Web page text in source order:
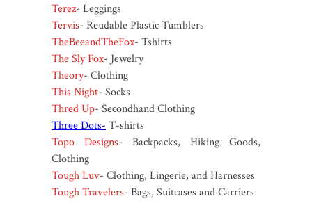
Terez- Leggings
Tervis- Reudable Plastic Tumblers
TheBeeandTheFox- Tshirts
The Sly Fox- Jewelry
Theory- Clothing
This Night- Socks
Thred Up- Secondhand Clothing
Three Dots- T-shirts
Topo Designs- Backpacks, Hiking Goods,
Clothing
Tough Luv- Clothing, Lingerie, and Harnesses
Tough Travelers- Bags, Suitcases and Carriers